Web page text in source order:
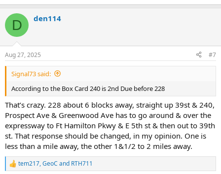
e
c
i
s
:
D den114
Aug 27, 2025 #7
Signal73 said:
According to the Box Card 240 is 2nd Due before 228
That’s crazy. 228 about 6 blocks away, straight up 39st & 240,
Prospect Ave & Greenwood Ave has to go around & over the
expressway to Ft Hamilton Pkwy & E 5th st & then out to 39th
st. That response should be changed, in my opinion. One is
less than a mile away, the other 1&1/2 to 2 miles away.
R
tem217,GeoC and RTH711